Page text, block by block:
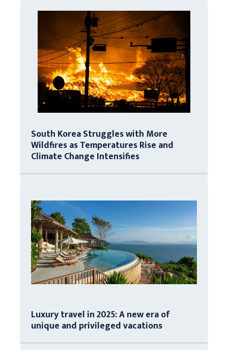
South Korea Struggles with More
Wildfires as Temperatures Rise and
Climate Change Intensifies
Luxury travel in 2025: A new era of
unique and privileged vacations